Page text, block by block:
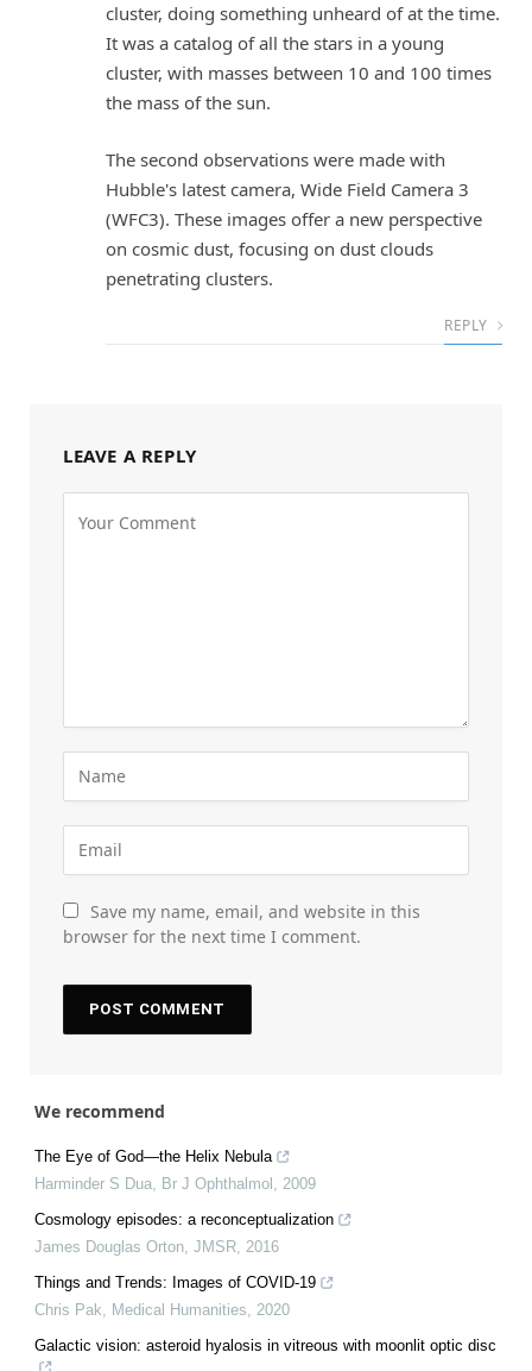
cluster, doing something unheard of at the time.
It was a catalog of all the stars in a young
cluster, with masses between 10 and 100 times
the mass of the sun.
The second observations were made with
Hubble's latest camera, Wide Field Camera 3
(WFC3). These images offer a new perspective
on cosmic dust, focusing on dust clouds
penetrating clusters.
REPLY
LEAVE A REPLY
Save my name, email, and website in this
browser for the next time I comment.
We recommend
The Eye of God—the Helix Nebula
Harminder S Dua Br J Ophthalmol
2009
Cosmology episodes: a reconceptualization
James Douglas Orton JMSR 2016
Things and Trends: Images of COVID-19
Chris Pak
Medical Humanities
2020
Galactic vision: asteroid hyalosis in vitreous with moonlit optic disc